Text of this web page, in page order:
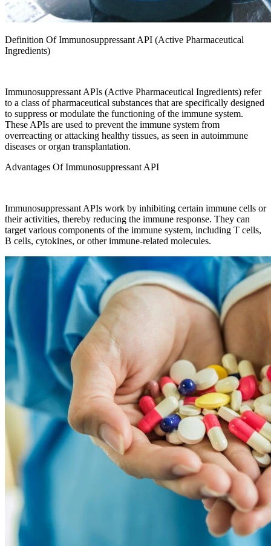
Definition Of Immunosuppressant API (Active Pharmaceutical
Ingredients)
Immunosuppressant APIs (Active Pharmaceutical Ingredients) refer
to a class of pharmaceutical substances that are specifically designed
to suppress or modulate the functioning of the immune system.
These APIs are used to prevent the immune system from
overreacting or attacking healthy tissues, as seen in autoimmune
diseases or organ transplantation.
Advantages Of Immunosuppressant API
Immunosuppressant APIs work by inhibiting certain immune cells or
their activities, thereby reducing the immune response. They can
target various components of the immune system, including T cells,
B cells, cytokines, or other immune-related molecules.